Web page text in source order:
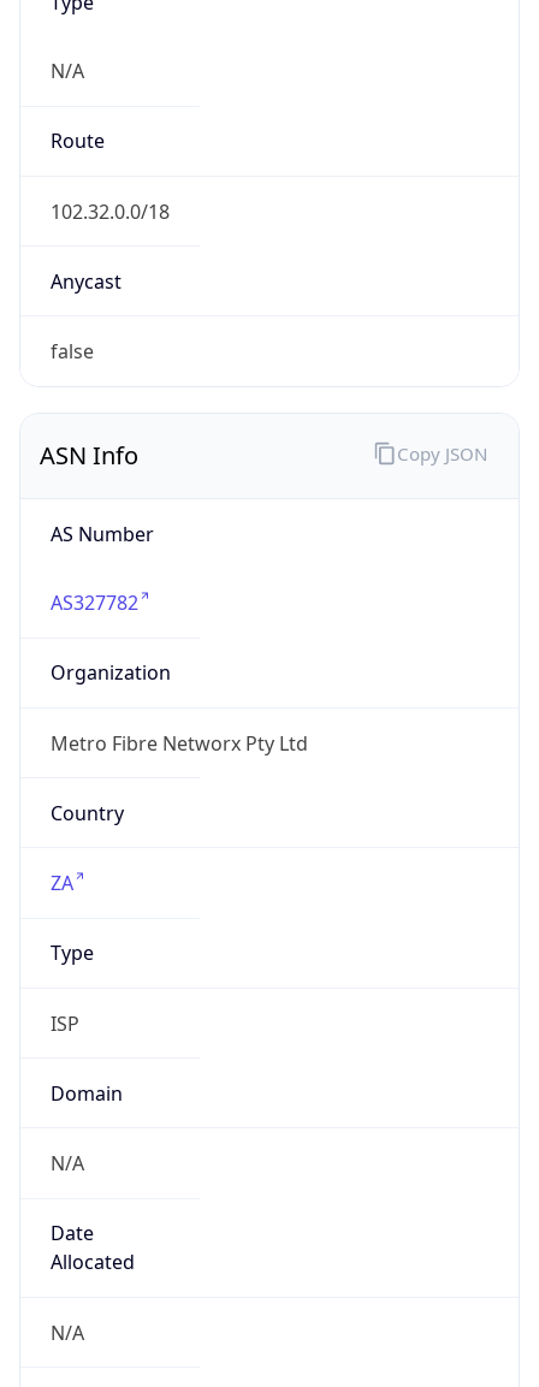
N/A
Route
102.32.0.0/18
Anycast
false
ASN Info
AS Number
AS327782
Organization
Metro Fibre Networx Pty Ltd
Country
ZA
Type
ISP
Domain
N/A
Date
Allocated
N/A
Copy JSON